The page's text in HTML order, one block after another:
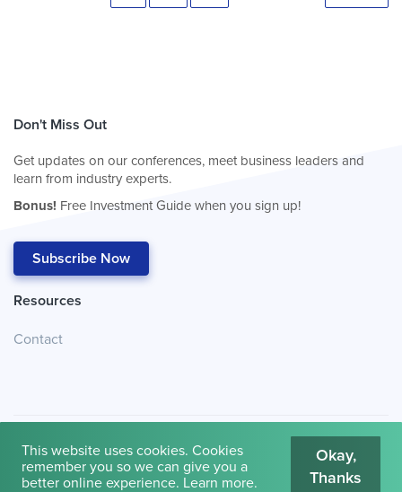
Don't Miss Out
Get updates on our conferences, meet business leaders and
learn from industry experts.
Bonus! Free Investment Guide when you sign up!
Subscribe Now
Resources
Contact
© 2026 Cambridge House International. Terms of Use
This website uses cookies. Cookies
remember you so we can give you a
better online experience. Learn more.
Okay,
Thanks